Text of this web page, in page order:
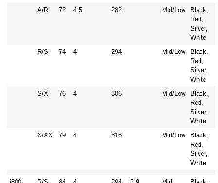
A/R
72 4.5 282 Mid/Low
Black,
Red,
Silver,
White
R/S
74 4 294 Mid/Low
Black,
Red,
Silver,
White
S/X
76 4 306 Mid/Low
Black,
Red,
Silver,
White
X/XX
79 4 318 Mid/Low
Black,
Red,
Silver,
White